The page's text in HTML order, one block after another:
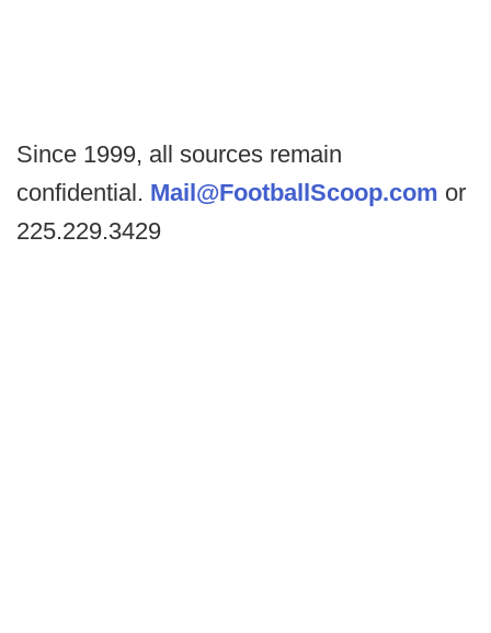
Since 1999, all sources remain
confidential. Mail@FootballScoop.com or
225.229.3429